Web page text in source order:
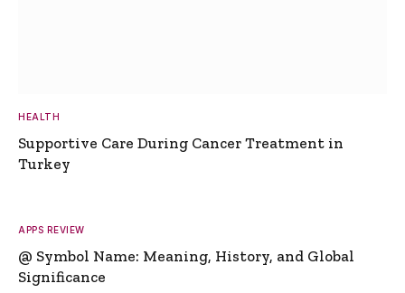
HEALTH
Supportive Care During Cancer Treatment in
Turkey
APPS REVIEW
@ Symbol Name: Meaning, History, and Global
Significance